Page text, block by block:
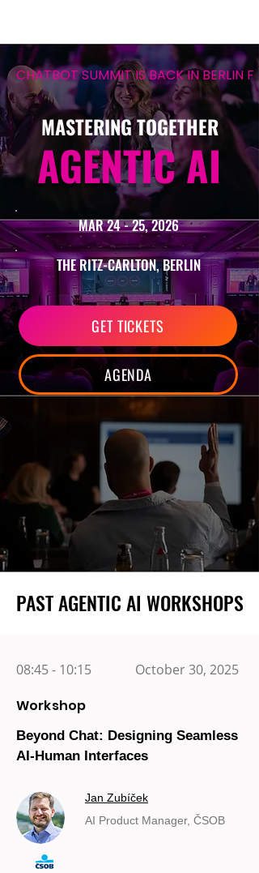
CHATBOT SUMMIT IS BACK IN BERLIN
MASTERING TOGETHER
AGENTIC AI
MAR 24 - 25, 2026
THE RITZ-CARLTON, BERLIN
GET TICKETS
AGENDA
PAST AGENTIC AI WORKSHOPS
PAST AGENTIC AI WORKSHOPS
08:45 - 10:15 October 30, 2025
Workshop
Beyond Chat: Designing Seamless
AI-Human Interfaces
Jan Zubíček
AI Product Manager, ČSOB